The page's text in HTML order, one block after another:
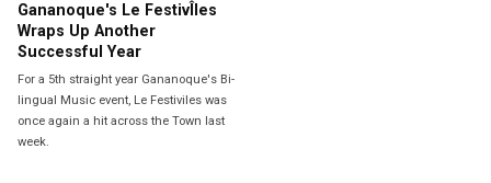
Gananoque's Le FestivÎles
Wraps Up Another
Successful Year
For a 5th straight year Gananoque's Bi-
lingual Music event, Le Festiviles was
once again a hit across the Town last
week.